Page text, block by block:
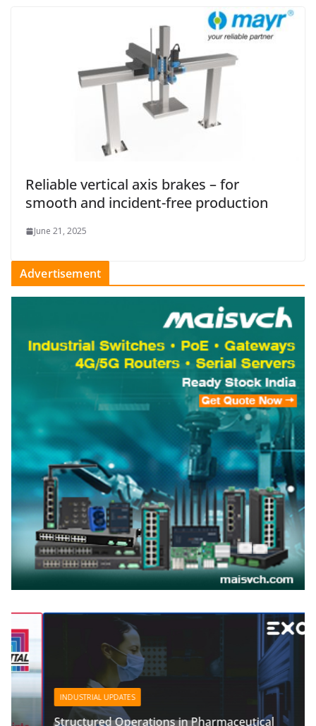
Reliable vertical axis brakes – for
smooth and incident-free production
June 21, 2025
Advertisement
INDUSTRIAL UPDATES
Structured Operations in Pharmaceutical